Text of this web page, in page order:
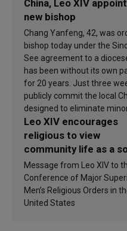
China, Leo XIV
new bishop
Chang Yanfeng, 42, was
bishop today under the
See agreement to a
has been without its own
for 20 years. Just three
publicly commit the local
designed to eliminate
Leo XIV encourages
religious to view
community life as a
of inspiration and
sanctification
Message from Leo XIV to
Conference of Major
Men’s Religious Orders in
United States